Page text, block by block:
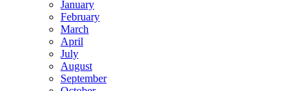
January
February
March
April
July
August
September